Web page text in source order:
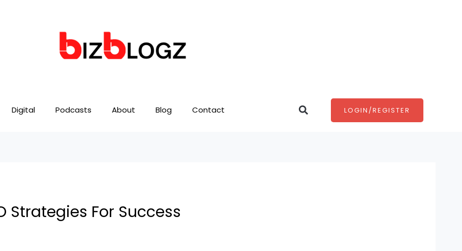
Digital Podcasts About Blog Contact SearchLOGIN/REGISTER
Strategies For Success